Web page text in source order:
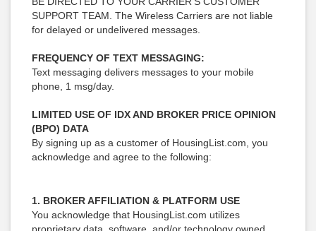
SUPPORT TEAM. The Wireless Carriers are not liable
for delayed or undelivered messages.
FREQUENCY OF TEXT MESSAGING:
Text messaging delivers messages to your mobile
phone, 1 msg/day.
LIMITED USE OF IDX AND BROKER PRICE OPINION
(BPO) DATA
By signing up as a customer of HousingList.com, you
acknowledge and agree to the following:
1. BROKER AFFILIATION & PLATFORM USE
You acknowledge that HousingList.com utilizes